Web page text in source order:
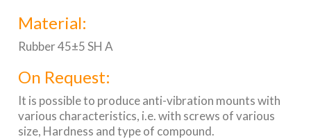
Material:
Rubber 45±5 SH A
On Request:
It is possible to produce anti-vibration mounts with
various characteristics, i.e. with screws of various
size, Hardness and type of compound.